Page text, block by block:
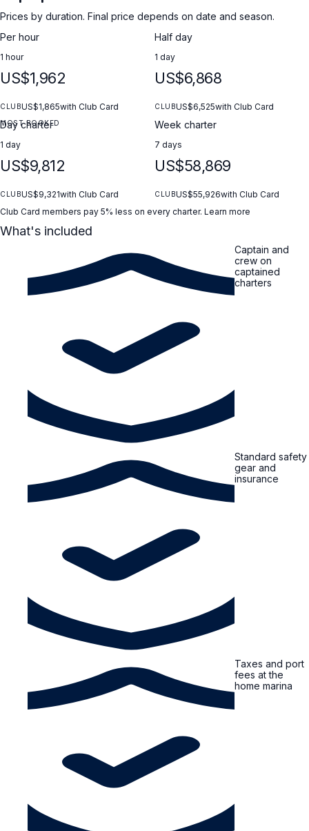
Prices by duration. Final price depends on date and season.
Per hour
1 hour
US$1,962
CLUBUS$1,865with Club Card
Half day
1 day
US$6,868
CLUBUS$6,525with Club Card
MOST BOOKED
Day charter
1 day
US$9,812
CLUBUS$9,321with Club Card
Week charter
7 days
US$58,869
CLUBUS$55,926with Club Card
Club Card members pay 5% less on every charter. Learn more
What's included
Captain and
crew on
captained
charters
Standard safety
gear and
insurance
Taxes and port
fees at the
home marina